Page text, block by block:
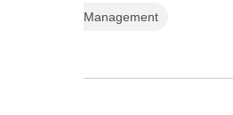
Management